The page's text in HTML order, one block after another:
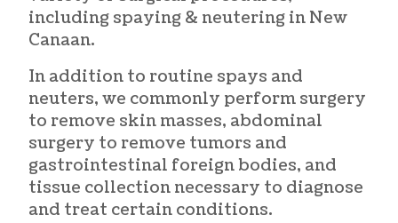
including spaying & neutering in New
Canaan.
In addition to routine spays and
neuters, we commonly perform surgery
to remove skin masses, abdominal
surgery to remove tumors and
gastrointestinal foreign bodies, and
tissue collection necessary to diagnose
and treat certain conditions.